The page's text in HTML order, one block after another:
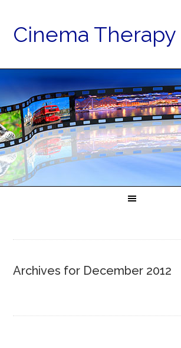
Cinema Therapy
Archives for December 2012